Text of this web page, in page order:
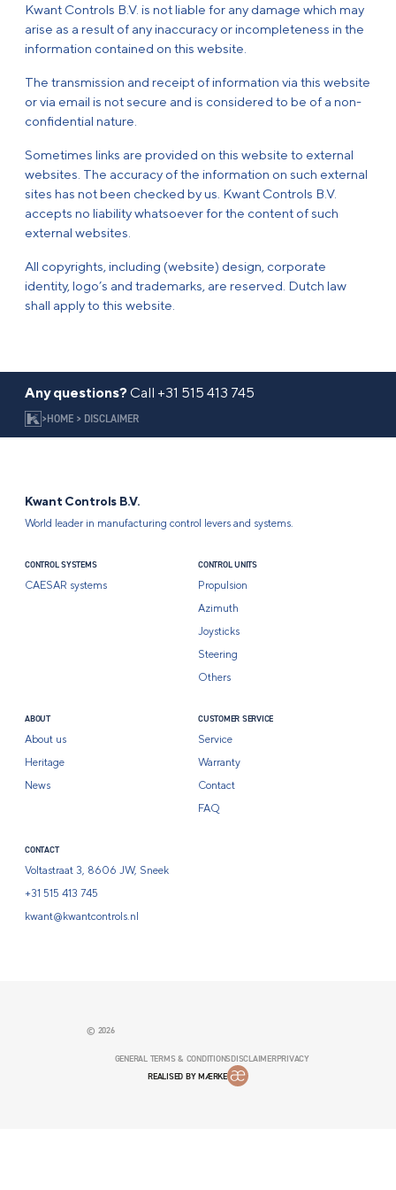
Kwant Controls B.V. is not liable for any damage which may
arise as a result of any inaccuracy or incompleteness in the
information contained on this website.
The transmission and receipt of information via this website
or via email is not secure and is considered to be of a non-
confidential nature.
Sometimes links are provided on this website to external
websites. The accuracy of the information on such external
sites has not been checked by us. Kwant Controls B.V.
accepts no liability whatsoever for the content of such
external websites.
All copyrights, including (website) design, corporate
identity, logo’s and trademarks, are reserved. Dutch law
shall apply to this website.
Any questions?Call +31 515 413 745
>HOME > DISCLAIMER
Kwant Controls B.V.
World leader in manufacturing control levers and systems.
CONTROL SYSTEMS
CAESAR systems
CONTROL UNITS
Propulsion
Azimuth
Joysticks
Steering
Others
ABOUT
About us
Heritage
News
CUSTOMER SERVICE
Service
Warranty
Contact
FAQ
CONTACT
Voltastraat 3, 8606 JW, Sneek
+31 515 413 745
kwant@kwantcontrols.nl
© 2026
GENERAL TERMS & CONDITIONSDISCLAIMERPRIVACY
REALISED BY MÆRKE